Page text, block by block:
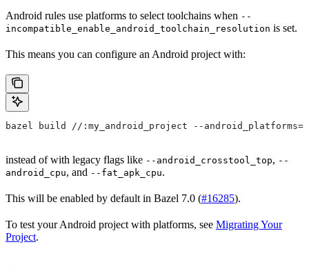
Android rules use platforms to select toolchains when --
incompatible_enable_android_toolchain_resolution is set.
This means you can configure an Android project with:
bazel build //:my_android_project --
instead of with legacy flags like --android_crosstool_top, --
android_cpu, and --fat_apk_cpu.
This will be enabled by default in Bazel 7.0 (#16285).
To test your Android project with platforms, see Migrating Your
Project.